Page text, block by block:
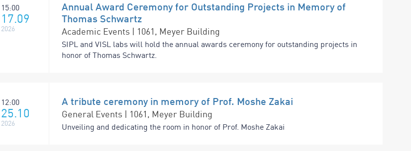
15:00
17.09
2026
Annual Award Ceremony for Outstanding Projects in Memory of
Thomas Schwartz
Academic Events | 1061, Meyer Building
SIPL and VISL labs will hold the annual awards ceremony for outstanding projects in
honor of Thomas Schwartz.
12:00
25.10
2026
A tribute ceremony in memory of Prof. Moshe Zakai
General Events | 1061, Meyer Building
Unveiling and dedicating the room in honor of Prof. Moshe Zakai